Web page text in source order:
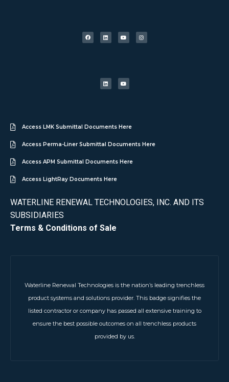
Access LMK Submittal Documents Here
Access Perma-Liner Submittal Documents Here
Access APM Submittal Documents Here
Access LightRay Documents Here
WATERLINE RENEWAL TECHNOLOGIES, INC. AND ITS
SUBSIDIARIES
Terms & Conditions of Sale
Waterline Renewal Technologies is the nation’s leading trenchless
product systems and solutions provider. This badge signifies the
listed contractor or company has passed all extensive training to
ensure the best possible outcomes on all trenchless products
provided by us.